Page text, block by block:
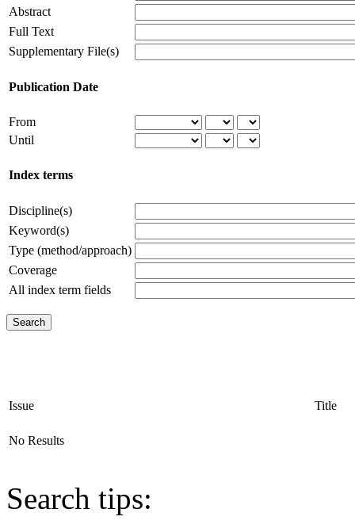
Abstract
Full Text
Supplementary File(s)
Publication Date
From
Until
Index terms
Discipline(s)
Keyword(s)
Type (method/approach)
Coverage
All index term fields
Issue Title
No Results
Search tips: